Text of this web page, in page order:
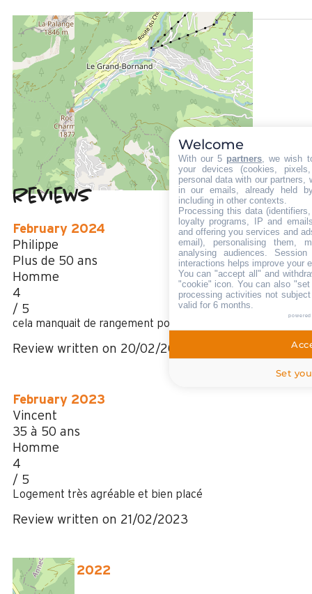
LOCATED AT :
1100 m
from the tourist office
700 m
from the activities area
50 m
from summer shuttle stop
Reviews
4.25
/ 5
(4 review
February 2024
Philippe
Plus de 50 ans
Homme
4
/ 5
cela manquait de rangement pour nos affaires
Review written on 20/02/2024
February 2023
Vincent
35 à 50 ans
Homme
4
/ 5
Logement très agréable et bien placé
Review written on 21/02/2023
December 2022
Jerome
Welcome
With our 5 partners, we wish
your devices (cookies,
personal data with our partners,
in our emails, already held
including in other contexts.
Processing this data
loyalty programs, IP and
and offering you services and
email), personalising them,
analysing audiences.
interactions helps improve your
You can "accept all" and
"cookie" icon. You can also
processing activities not
valid for 6 months.
Set